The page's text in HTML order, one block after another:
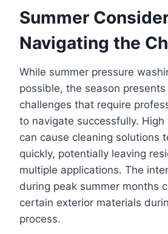
Summer
Navigating the
While summer pressure
possible, the season presents
challenges that require
to navigate successfully. High
can cause cleaning solutions
quickly, potentially leaving
multiple applications. The
during peak summer months
certain exterior materials
process.